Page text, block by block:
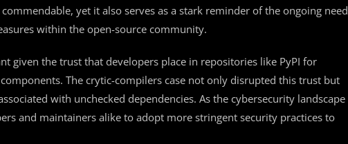
yet it also serves as a stark reminder of the ongoing need
within the open-source community.
given the trust that developers place in repositories like PyPI for
The crytic-compilers case not only disrupted this trust but
with unchecked dependencies. As the cybersecurity landscape
and maintainers alike to adopt more stringent security practices to